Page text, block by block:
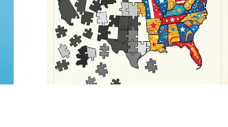
It’s a mad, mad, mad
world